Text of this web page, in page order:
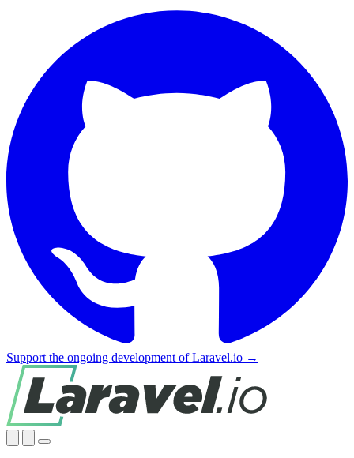
Support the ongoing development of Laravel.io →